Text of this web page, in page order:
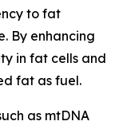
to fat
By enhancing
in fat cells and
fat as fuel.
as mtDNA